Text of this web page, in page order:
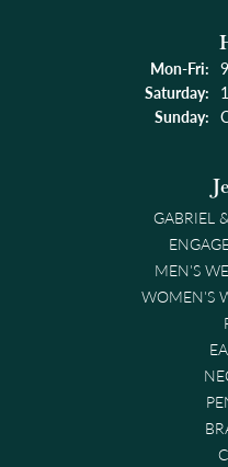
Mon-Fri:
Saturday:
Sunday:
GABRIEL
MEN'S
WOMEN'S